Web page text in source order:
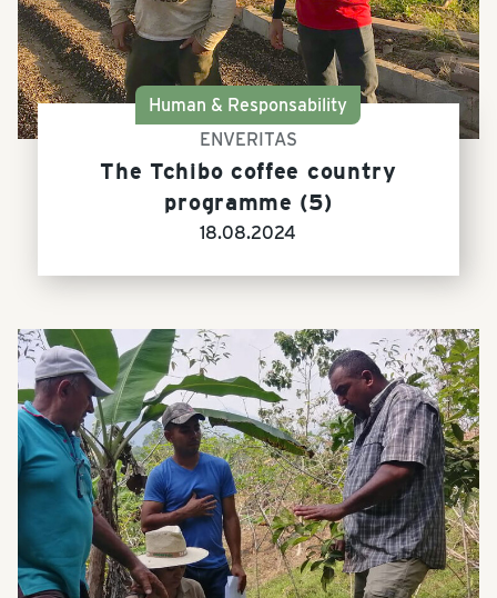
Human & Responsability
ENVERITAS
The Tchibo coffee country
programme (5)
18.08.2024